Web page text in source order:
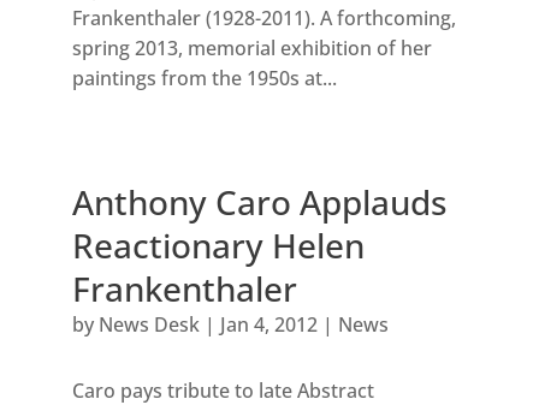
Frankenthaler (1928-2011). A forthcoming,
spring 2013, memorial exhibition of her
paintings from the 1950s at...
Anthony Caro Applauds
Reactionary Helen
Frankenthaler
by News Desk| Jan 4, 2012| News
Caro pays tribute to late Abstract